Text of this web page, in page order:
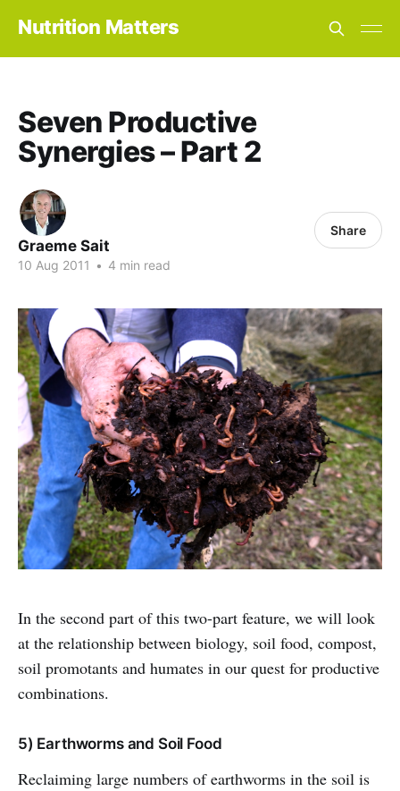
Nutrition Matters
Seven Productive
Synergies – Part 2
Graeme Sait
10 Aug 2011 • 4 min read
Share
In the second part of this two-part feature, we will look
at the relationship between biology, soil food, compost,
soil promotants and humates in our quest for productive
combinations.
5) Earthworms and Soil Food
Reclaiming large numbers of earthworms in the soil is